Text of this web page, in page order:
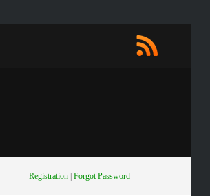
Registration| Forgot Password